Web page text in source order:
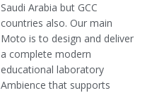
Saudi Arabia but GCC
countries also. Our main
Moto is to design and deliver
a complete modern
educational laboratory
Ambience that supports